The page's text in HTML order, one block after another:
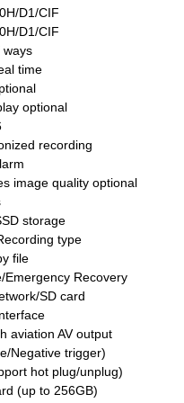
D1/CIF
D1/CIF
ways
time
optional
recording
image quality optional
storage
type
file
Emergency Recovery
SD card
aviation AV output
Negative trigger)
hot plug/unplug)
(up to 256GB)